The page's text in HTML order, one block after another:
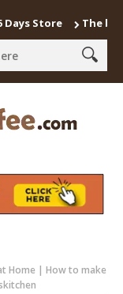
The best
Home | How to make